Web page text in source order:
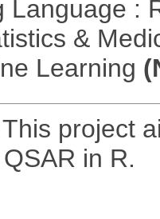
Language :
&
Learning
project
in R.